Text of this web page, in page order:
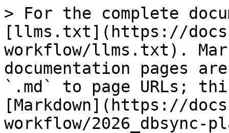
> For the complete
[llms.txt](https://
workflow/llms.txt).
documentation pages
`.md` to page URLs;
[Markdown](https://
workflow/2026_dbsync-